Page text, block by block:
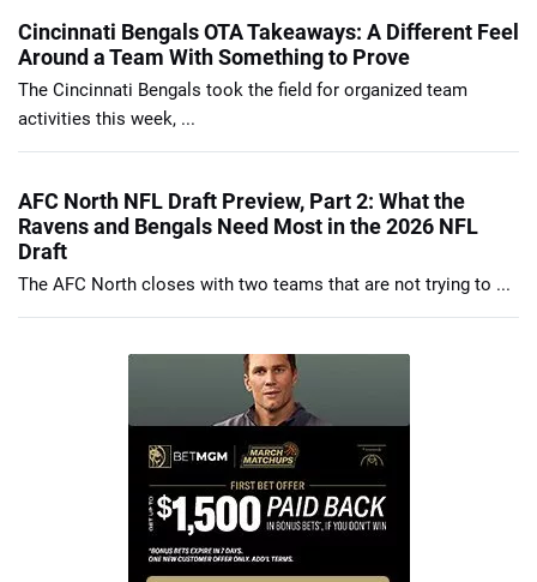
Cincinnati Bengals OTA Takeaways: A Different Feel
Around a Team With Something to Prove
The Cincinnati Bengals took the field for organized team
activities this week, ...
AFC North NFL Draft Preview, Part 2: What the
Ravens and Bengals Need Most in the 2026 NFL
Draft
The AFC North closes with two teams that are not trying to ...